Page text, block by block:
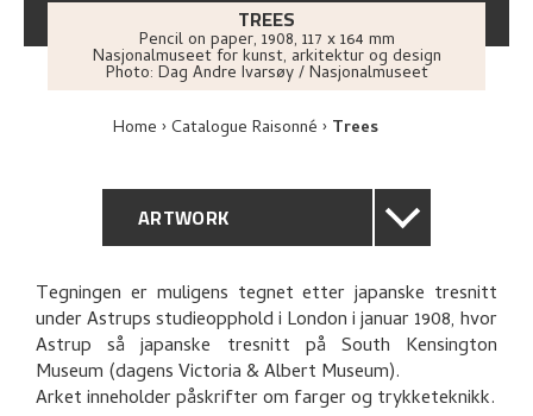
TREES
Pencil on paper, 1908, 117 x 164 mm
Nasjonalmuseet for kunst, arkitektur og design
Photo: Dag Andre Ivarsøy / Nasjonalmuseet
Home Catalogue Raisonné Trees
ARTWORK
GENERAL DESCRIPTION
TECHNICAL DESCRIPTION
PROVENANCE
Tegningen er muligens tegnet etter japanske tresnitt
under Astrups studieopphold i London i januar 1908, hvor
Astrup så japanske tresnitt på South Kensington
Museum (dagens Victoria & Albert Museum).
Arket inneholder påskrifter om farger og trykketeknikk.